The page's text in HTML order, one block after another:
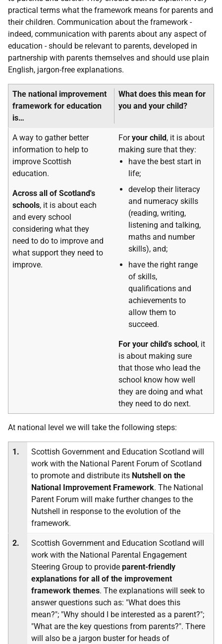
practical terms what the framework means for parents and
their children. Communication about the framework -
indeed, communication with parents about any aspect of
education - should be relevant to parents, developed in
partnership with parents themselves and should use plain
English, jargon-free explanations.
The national improvement
framework for education
is…
What does this mean for
you and your child?
A way to gather better
information to help to
improve Scottish
education.
Across all of Scotland's
schools, it is about each
and every school
considering what they
need to do to improve and
what support they need to
improve.
Foryour child, it is about
making sure that they:
have the best start in
life;
develop their literacy
and numeracy skills
(reading, writing,
listening and talking,
maths and number
skills), and;
have the right range
of skills,
qualifications and
achievements to
allow them to
succeed.
For your child's school, it
is about making sure
that those who lead the
school know how well
they are doing and what
they need to do next.
At national level we will take the following steps:
1.
Scottish Government and Education Scotland will
work with the National Parent Forum of Scotland
to promote and distribute its Nutshell on the
National Improvement Framework. The National
Parent Forum will make further changes to the
Nutshell in response to the evolution of the
framework.
2.
Scottish Government and Education Scotland will
work with the National Parental Engagement
Steering Group to provide parent-friendly
explanations for all of the improvement
framework themes. The explanations will seek to
answer questions such as: "What does this
mean?"; "Why should I be interested as a parent?";
"What are the key questions from parents?". There
will also be a jargon buster for heads of